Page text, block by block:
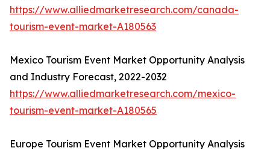
https://www.alliedmarketresearch.com/canada-
tourism-event-market-A180563
Mexico Tourism Event Market Opportunity Analysis
and Industry Forecast, 2022-2032
https://www.alliedmarketresearch.com/mexico-
tourism-event-market-A180565
Europe Tourism Event Market Opportunity Analysis